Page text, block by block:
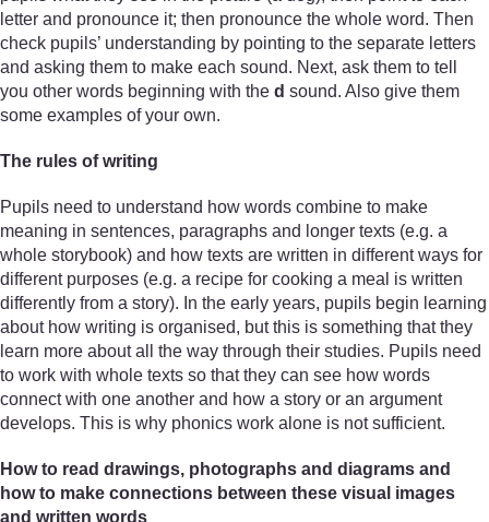
letter and pronounce it; then pronounce the whole word. Then
check pupils’ understanding by pointing to the separate letters
and asking them to make each sound. Next, ask them to tell
you other words beginning with the d sound. Also give them
some examples of your own.
The rules of writing
Pupils need to understand how words combine to make
meaning in sentences, paragraphs and longer texts (e.g. a
whole storybook) and how texts are written in different ways for
different purposes (e.g. a recipe for cooking a meal is written
differently from a story). In the early years, pupils begin learning
about how writing is organised, but this is something that they
learn more about all the way through their studies. Pupils need
to work with whole texts so that they can see how words
connect with one another and how a story or an argument
develops. This is why phonics work alone is not sufficient.
How to read drawings, photographs and diagrams and
how to make connections between these visual images
and written words